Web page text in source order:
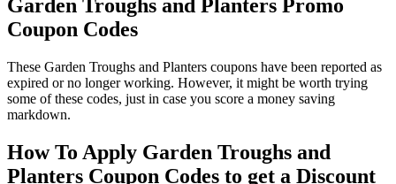
Garden Troughs and Planters Promo
Coupon Codes
These Garden Troughs and Planters coupons have been reported as
expired or no longer working. However, it might be worth trying
some of these codes, just in case you score a money saving
markdown.
How To Apply Garden Troughs and
Planters Coupon Codes to get a Discount